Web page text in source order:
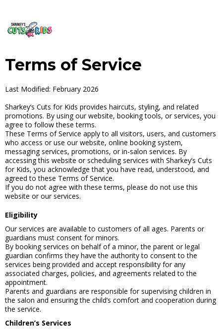
Terms of Service
Last Modified: February 2026
Sharkey’s Cuts for Kids provides haircuts, styling, and related
promotions. By using our website, booking tools, or services, you
agree to follow these terms.
These Terms of Service apply to all visitors, users, and customers
who access or use our website, online booking system,
messaging services, promotions, or in-salon services. By
accessing this website or scheduling services with Sharkey’s Cuts
for Kids, you acknowledge that you have read, understood, and
agreed to these Terms of Service.
If you do not agree with these terms, please do not use this
website or our services.
Eligibility
Our services are available to customers of all ages. Parents or
guardians must consent for minors.
By booking services on behalf of a minor, the parent or legal
guardian confirms they have the authority to consent to the
services being provided and accept responsibility for any
associated charges, policies, and agreements related to the
appointment.
Parents and guardians are responsible for supervising children in
the salon and ensuring the child’s comfort and cooperation during
the service.
Children’s Services